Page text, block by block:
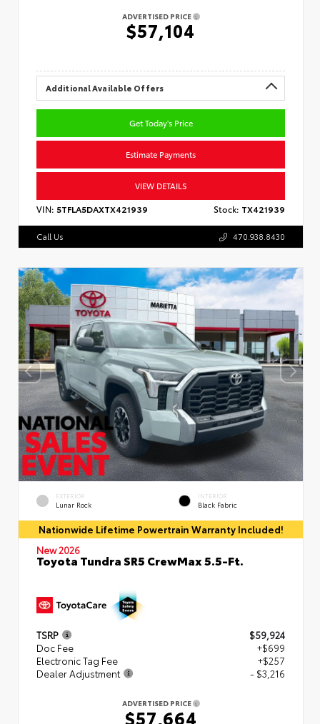
ADVERTISED PRICE
$57,104
Additional Available Offers
Get Today's Price
Estimate Payments
VIEW DETAILS
VIN: 5TFLA5DAXTX421939 Stock: TX421939
Call Us 470.938.8430
EXTERIOR
Lunar Rock
INTERIOR
Black Fabric
Nationwide Lifetime Powertrain Warranty Included!
New 2026
Toyota Tundra SR5 CrewMax 5.5-Ft.
TSRP
$59,924
Doc Fee
+$699
Electronic Tag Fee
+$257
Dealer Adjustment
- $3,216
ADVERTISED PRICE
$57,664